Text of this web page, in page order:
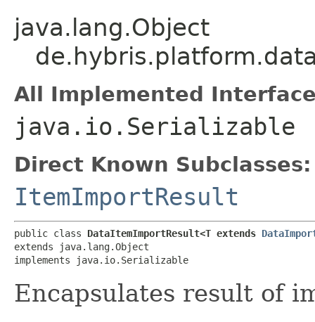
java.lang.Object
All Implemented
java.io.Serializable
Direct Known Subclasses:
ItemImportResult
public class DataItemImportResult<T extends
extends java.lang.Object
implements java.io.Serializable
Encapsulates result of